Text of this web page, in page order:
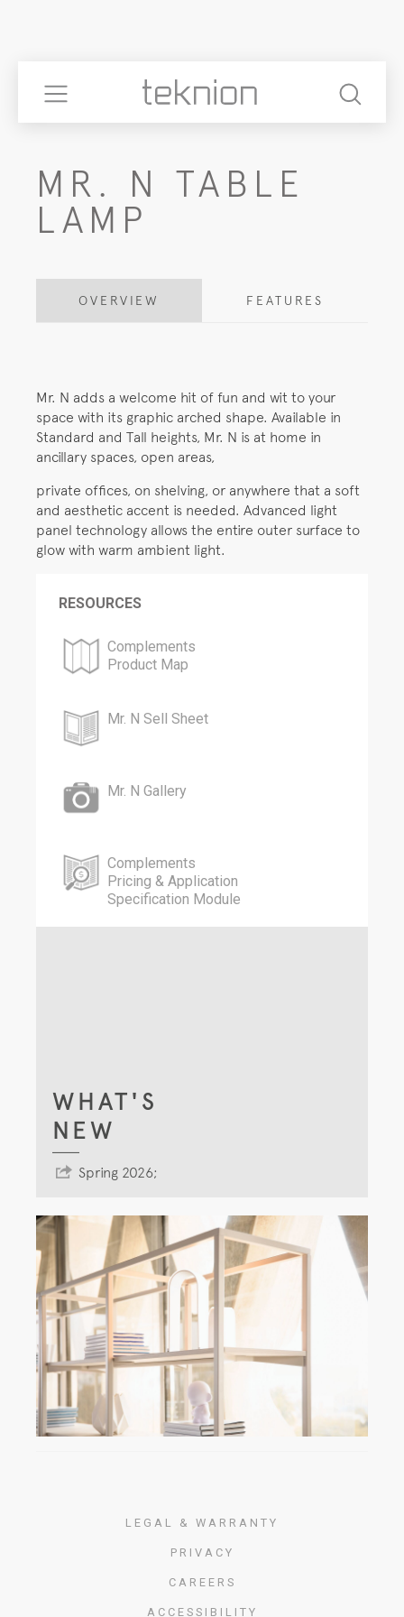
MR. N TABLE
LAMP
OVERVIEW FEATURES
Mr. N adds a welcome hit of fun and wit to your
space with its graphic arched shape. Available in
Standard and Tall heights, Mr. N is at home in
ancillary spaces, open areas,
private offices, on shelving, or anywhere that a soft
and aesthetic accent is needed. Advanced light
panel technology allows the entire outer surface to
glow with warm ambient light.
RESOURCES
Complements
Product Map
Mr. N Sell Sheet
Mr. N Gallery
Complements
Pricing & Application
Specification Module
WHAT'S
NEW
Spring 2026;
LEGAL & WARRANTY
PRIVACY
CAREERS
ACCESSIBILITY